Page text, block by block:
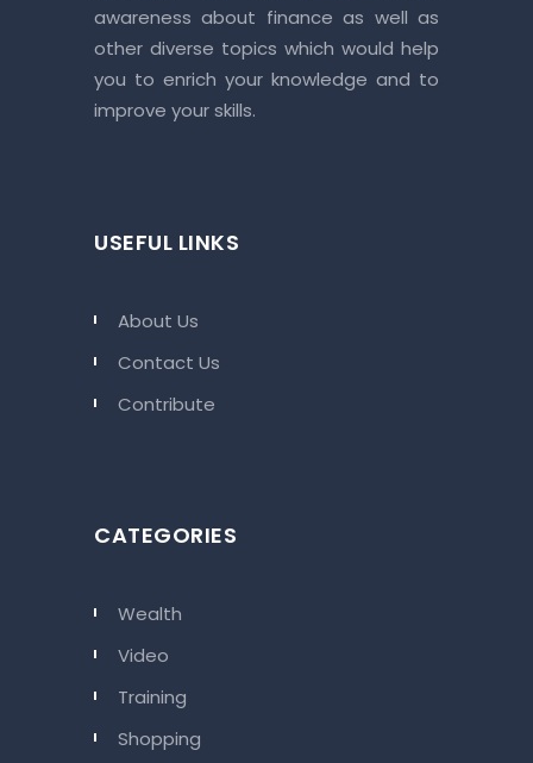
awareness about finance as well as
other diverse topics which would help
you to enrich your knowledge and to
improve your skills.
USEFUL LINKS
About Us
Contact Us
Contribute
CATEGORIES
Wealth
Video
Training
Shopping